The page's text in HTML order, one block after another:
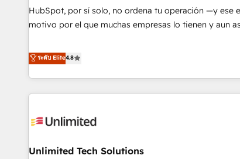
services: - HubSpot implementation - HubSpot CMS
website build We can do lots of things. But everything we
customers - Make better decisions with data - Find a new
voice and reach more people - Get the most out of your
HubSpot, por sí solo, no ordena tu operación —y ese
motivo por el que muchas empresas lo tienen y aun
confiables, datos que no permiten decidir bien, y
decisiones que no logran mejorar los procesos. Y así,
tras vuelta, el negocio gira sin avanzar —un problema
tiene menos que ver con el CRM y más con cómo
operación para que genere la información que
hacemos paso a paso, sin frenar tu operación, con la
ระดับ Elite4.8
Unlimited Tech Solutions